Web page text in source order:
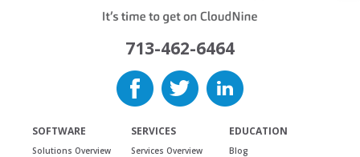
713-462-6464
SOFTWARE
Solutions Overview
SERVICES
Services Overview
EDUCATION
Blog